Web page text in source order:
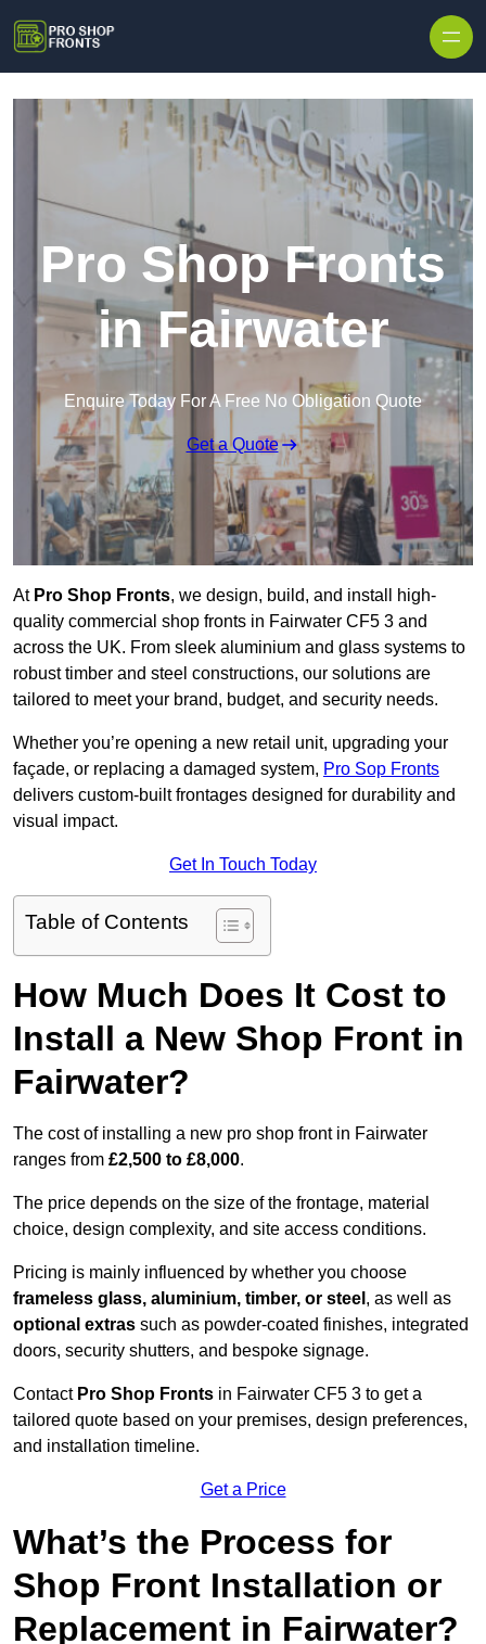
Pro Shop Fronts
in Fairwater
Enquire Today For A Free No Obligation Quote
Get a Quote
At Pro Shop Fronts, we design, build, and install high-
quality commercial shop fronts in Fairwater CF5 3 and
across the UK. From sleek aluminium and glass systems to
robust timber and steel constructions, our solutions are
tailored to meet your brand, budget, and security needs.
Whether you’re opening a new retail unit, upgrading your
façade, or replacing a damaged system, Pro Sop Fronts
delivers custom-built frontages designed for durability and
visual impact.
Get In Touch Today
Table of Contents
How Much Does It Cost to
Install a New Shop Front in
Fairwater?
The cost of installing a new pro shop front in Fairwater
ranges from £2,500 to £8,000.
The price depends on the size of the frontage, material
choice, design complexity, and site access conditions.
Pricing is mainly influenced by whether you choose
frameless glass, aluminium, timber, or steel , as well as
optional extras such as powder-coated finishes, integrated
doors, security shutters, and bespoke signage.
Contact Pro Shop Fronts in Fairwater CF5 3 to get a
tailored quote based on your premises, design preferences,
and installation timeline.
Get a Price
What’s the Process for
Shop Front Installation or
Replacement in Fairwater?